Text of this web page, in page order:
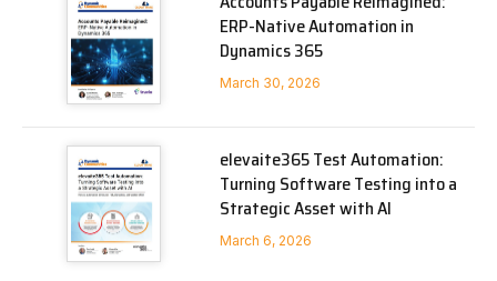
ERP-Native Automation in
Dynamics 365
March 30, 2026
elevaite365 Test Automation:
Turning Software Testing into a
Strategic Asset with AI
March 6, 2026